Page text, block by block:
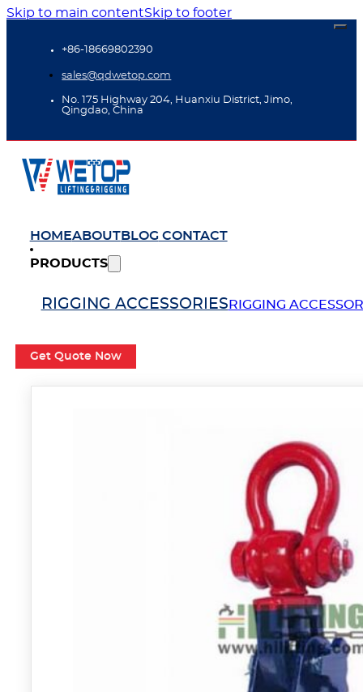
Skip to main contentSkip to footer
+86-18669802390
sales@qdwetop.com
No. 175 Highway 204, Huanxiu District, Jimo,
Qingdao, China
HOMEABOUTBLOGCONTACT
PRODUCTS
RIGGING ACCESSORIES RIGGING
Get Quote Now